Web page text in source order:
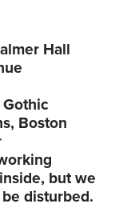
Hall
Boston
but we
disturbed.